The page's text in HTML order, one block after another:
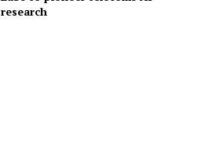
research